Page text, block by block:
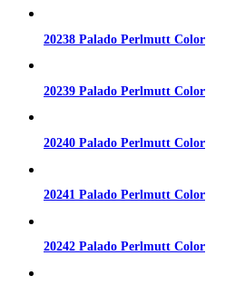
20238 Palado Perlmutt Color
20239 Palado Perlmutt Color
20240 Palado Perlmutt Color
20241 Palado Perlmutt Color
20242 Palado Perlmutt Color